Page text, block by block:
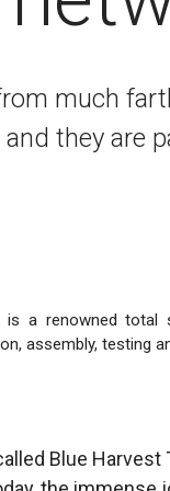
much
they are
is a renowned
assembly, testing
Blue